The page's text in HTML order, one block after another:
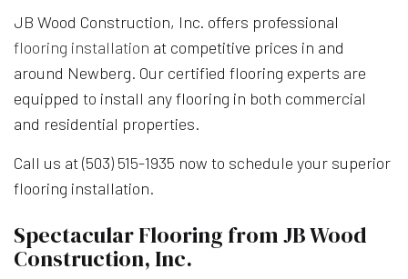
JB Wood Construction, Inc. offers professional
flooring installation at competitive prices in and
around Newberg. Our certified flooring experts are
equipped to install any flooring in both commercial
and residential properties.
Call us at (503) 515-1935 now to schedule your superior
flooring installation.
Spectacular Flooring from JB Wood
Construction, Inc.